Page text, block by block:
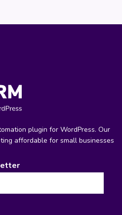
plugin for WordPress. Our
affordable for small businesses